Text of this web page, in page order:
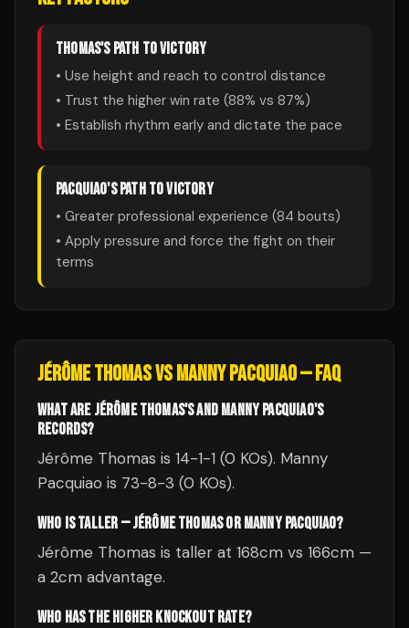
THOMAS'S PATH TO VICTORY
• Use height and reach to control distance
• Trust the higher win rate (88% vs 87%)
• Establish rhythm early and dictate the pace
PACQUIAO'S PATH TO VICTORY
• Greater professional experience (84 bouts)
• Apply pressure and force the fight on their
terms
JÉRÔME THOMASVSMANNY PACQUIAO— FAQ
WHAT ARE JÉRÔME THOMAS'S AND MANNY PACQUIAO'S
RECORDS?
Jérôme Thomas is 14-1-1 (0 KOs). Manny
Pacquiao is 73-8-3 (0 KOs).
WHO IS TALLER — JÉRÔME THOMAS OR MANNY PACQUIAO?
Jérôme Thomas is taller at 168cm vs 166cm —
a 2cm advantage.
WHO HAS THE HIGHER KNOCKOUT RATE?